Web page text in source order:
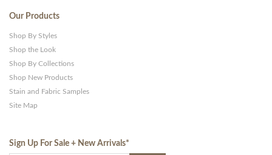
Our Products
Shop By Styles
Shop the Look
Shop By Collections
Shop New Products
Stain and Fabric Samples
Site Map
Sign Up For Sale + New Arrivals*